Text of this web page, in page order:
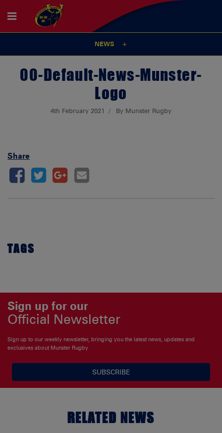
NEWS
00-Default-News-Munster-
Logo
4th February 2021 By Munster Rugby
Share
TAGS
Sign up for our
Official Newsletter
Sign up to our weekly newsletter, bringing you the latest news, updates and
exclusives about Munster Rugby
SUBSCRIBE
RELATED NEWS